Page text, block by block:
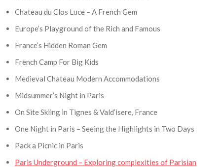
Chateau du Clos Luce – A French Gem
Europe’s Playground of the Rich and Famous
France’s Hidden Roman Gem
French Camp For Big Kids
Medieval Chateau Modern Accommodations
Midsummer’s Night in Paris
On Site Skiing in Tignes & Vald’isere, France
One Night in Paris – Seeing the Highlights in Two Days
Pack a Picnic in Paris
Paris Underground – Exploring complexities of Parisian